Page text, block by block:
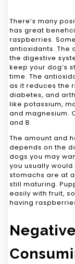
There’s many
has great
raspberries.
antioxidants. The
the digestive
keep your dog’s
time. The
as it reduces the
diabetes, and
like potassium,
and magnesium.
and B.
The amount and
depends on the
dogs you may
you usually
stomachs are at
still maturing.
easily with fruit,
having